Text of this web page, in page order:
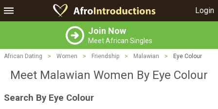
Login
Join Now
Meet African Singles
African Dating > Women > Friendship > Malawian > Eye Colour
Meet Malawian Women By Eye Colour
Search By Eye Colour